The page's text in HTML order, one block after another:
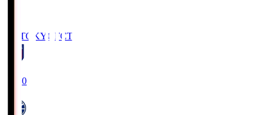
FC TOKYO FCT
19:00